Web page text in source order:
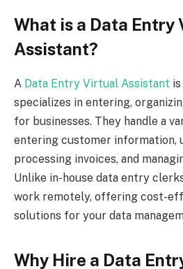
What is a Data Entry
Assistant?
A Data Entry Virtual Assistant
specializes in entering,
for businesses. They handle a
entering customer information,
processing invoices, and
Unlike in-house data entry
work remotely, offering cost-
solutions for your data
Why Hire a Data